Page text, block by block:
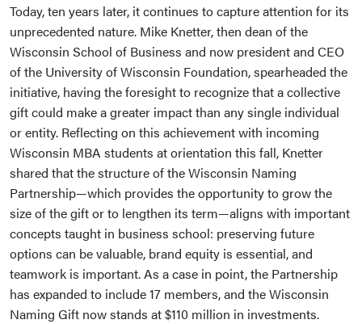
Today, ten years later, it continues to capture attention for its
unprecedented nature. Mike Knetter, then dean of the
Wisconsin School of Business and now president and CEO
of the University of Wisconsin Foundation, spearheaded the
initiative, having the foresight to recognize that a collective
gift could make a greater impact than any single individual
or entity. Reflecting on this achievement with incoming
Wisconsin MBA students at orientation this fall, Knetter
shared that the structure of the Wisconsin Naming
Partnership—which provides the opportunity to grow the
size of the gift or to lengthen its term—aligns with important
concepts taught in business school: preserving future
options can be valuable, brand equity is essential, and
teamwork is important. As a case in point, the Partnership
has expanded to include 17 members, and the Wisconsin
Naming Gift now stands at $110 million in investments.